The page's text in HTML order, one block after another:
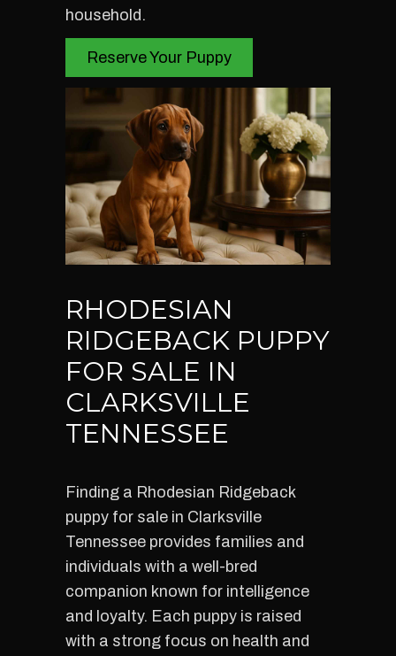
household.
Reserve Your Puppy
RHODESIAN
RIDGEBACK PUPPY
FOR SALE IN
CLARKSVILLE
TENNESSEE
Finding a Rhodesian Ridgeback
puppy for sale in Clarksville
Tennessee provides families and
individuals with a well-bred
companion known for intelligence
and loyalty. Each puppy is raised
with a strong focus on health and